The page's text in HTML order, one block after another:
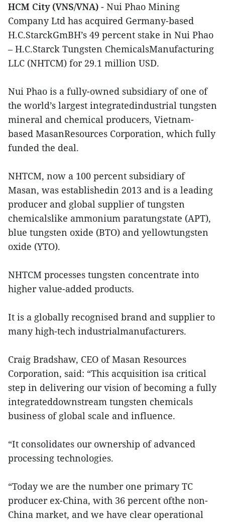
HCM City (VNS/VNA) - Nui Phao Mining
Company Ltd has acquired Germany-based
H.C.StarckGmBH’s 49 percent stake in Nui Phao
– H.C.Starck Tungsten ChemicalsManufacturing
LLC (NHTCM) for 29.1 million USD.
Nui Phao is a fully-owned subsidiary of one of
the world’s largest integratedindustrial tungsten
mineral and chemical producers, Vietnam-
based MasanResources Corporation, which fully
funded the deal.
NHTCM, now a 100 percent subsidiary of
Masan, was establishedin 2013 and is a leading
producer and global supplier of tungsten
chemicalslike ammonium paratungstate (APT),
blue tungsten oxide (BTO) and yellowtungsten
oxide (YTO).
NHTCM processes tungsten concentrate into
higher value-added products.
It is a globally recognised brand and supplier to
many high-tech industrialmanufacturers.
Craig Bradshaw, CEO of Masan Resources
Corporation, said: “This acquisition isa critical
step in delivering our vision of becoming a fully
integrateddownstream tungsten chemicals
business of global scale and influence.
“It consolidates our ownership of advanced
processing technologies.
“Today we are the number one primary TC
producer ex-China, with 36 percent ofthe non-
China market, and we have clear operational